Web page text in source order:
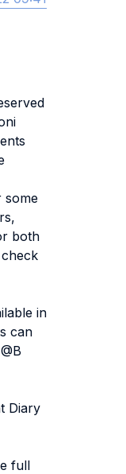
some
both
in
can
Diary
full